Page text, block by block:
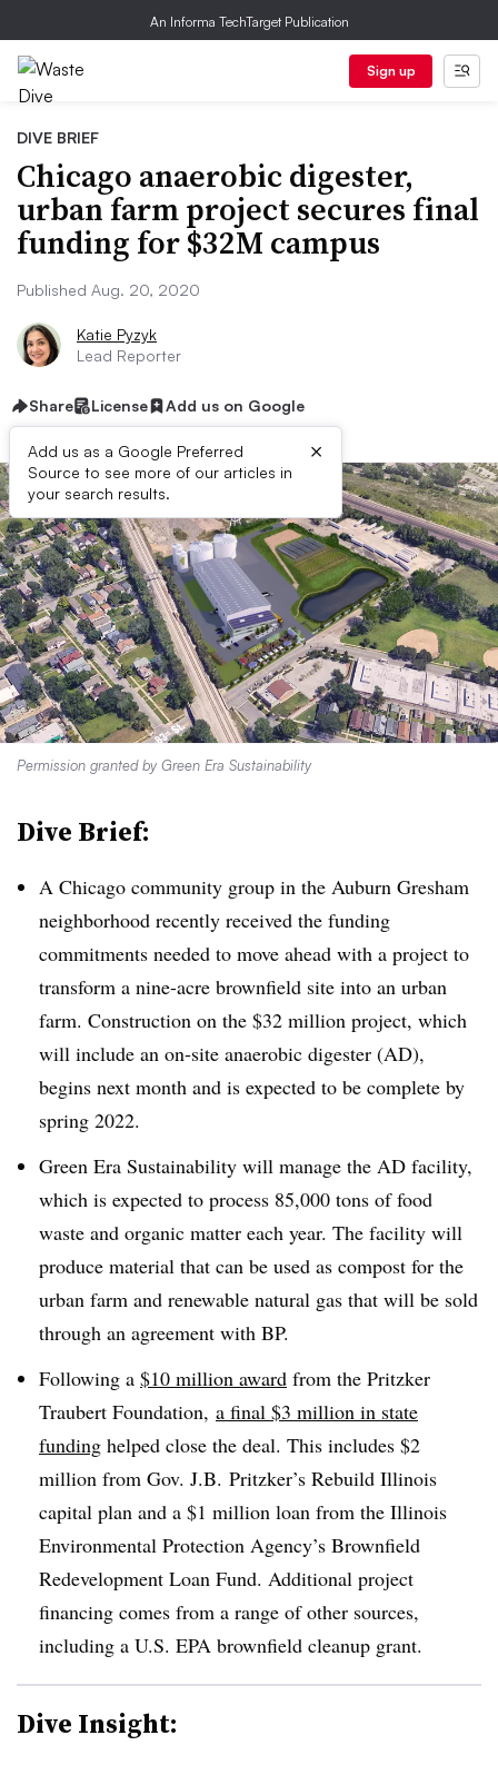
An Informa TechTarget Publication
Sign up
DIVE BRIEF
Chicago anaerobic digester,
urban farm project secures final
funding for $32M campus
Published Aug. 20, 2020
Katie Pyzyk
Lead Reporter
Share License Add us on Google
Add us as a Google Preferred
Source to see more of our articles in
your search results.
×
Permission granted by Green Era Sustainability
Dive Brief:
A Chicago community group in the Auburn Gresham
neighborhood recently received the funding
commitments needed to move ahead with a project to
transform a nine-acre brownfield site into an urban
farm. Construction on the $32 million project, which
will include an on-site anaerobic digester (AD),
begins next month and is expected to be complete by
spring 2022.
Green Era Sustainability will manage the AD facility,
which is expected to process 85,000 tons of food
waste and organic matter each year. The facility will
produce material that can be used as compost for the
urban farm and renewable natural gas that will be sold
through an agreement with BP.
Following a $10 million award from the Pritzker
Traubert Foundation, a final $3 million in state
funding helped close the deal. This includes $2
million from Gov. J.B. Pritzker’s Rebuild Illinois
capital plan and a $1 million loan from the Illinois
Environmental Protection Agency’s Brownfield
Redevelopment Loan Fund. Additional project
financing comes from a range of other sources,
including a U.S. EPA brownfield cleanup grant.
Dive Insight: